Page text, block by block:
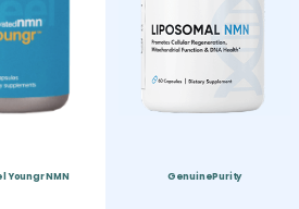
Youngr NMN GenuinePurity